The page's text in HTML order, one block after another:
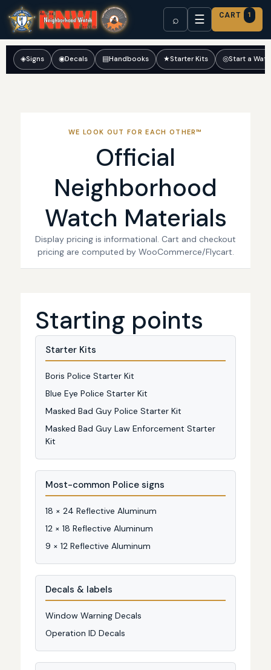
⌕ ☰ CART 1
◈Signs ◉Decals ▤Handbooks ★Starter Kits ◎Start a
WE LOOK OUT FOR EACH OTHER™
Official
Neighborhood
Watch Materials
Display pricing is informational. Cart and checkout
pricing are computed by WooCommerce/Flycart.
Starting points
Starter Kits
Boris Police Starter Kit
Blue Eye Police Starter Kit
Masked Bad Guy Police Starter Kit
Masked Bad Guy Law Enforcement Starter
Kit
Most-common Police signs
18 × 24 Reflective Aluminum
12 × 18 Reflective Aluminum
9 × 12 Reflective Aluminum
Decals & labels
Window Warning Decals
Operation ID Decals